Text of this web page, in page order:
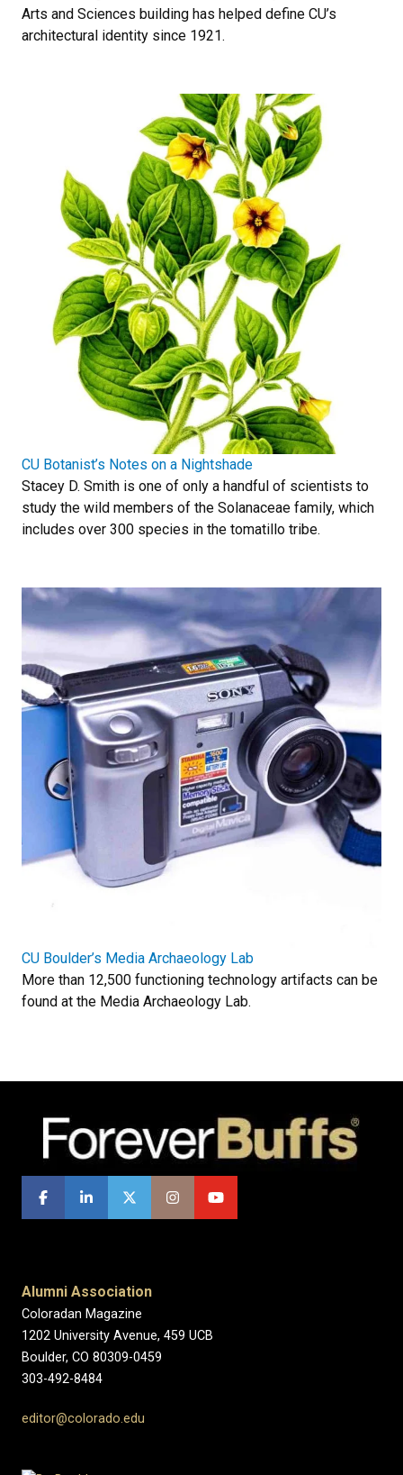
Arts and Sciences building has helped define CU’s
architectural identity since 1921.
CU Botanist’s Notes on a Nightshade
Stacey D. Smith is one of only a handful of scientists to
study the wild members of the Solanaceae family, which
includes over 300 species in the tomatillo tribe.
CU Boulder’s Media Archaeology Lab
More than 12,500 functioning technology artifacts can be
found at the Media Archaeology Lab.
Alumni Association
Coloradan Magazine
1202 University Avenue, 459 UCB
Boulder, CO 80309-0459
303-492-8484
editor@colorado.edu